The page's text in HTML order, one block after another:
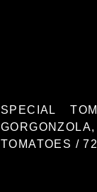
SPECIAL
TOMATOES /